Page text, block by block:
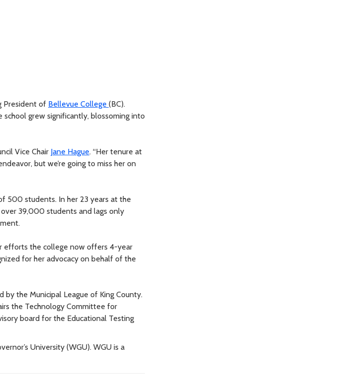
President of Bellevue College (BC).
grew significantly, blossoming into
Vice Chair Jane Hague. “Her tenure at
but we’re going to miss her on
500 students. In her 23 years at the
39,000 students and lags only
efforts the college now offers 4-year
for her advocacy on behalf of the
by the Municipal League of King County.
the Technology Committee for
board for the Educational Testing
University (WGU). WGU is a